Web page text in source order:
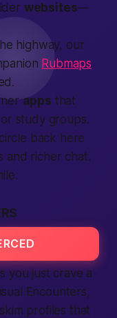
websites—
highway, our
Rubmaps
apps that
study groups.
back here
and richer chat.
you just crave a
Encounters,
profiles that